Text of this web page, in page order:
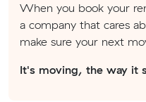
When you book your
a company that cares
make sure your next
It's moving, the way it